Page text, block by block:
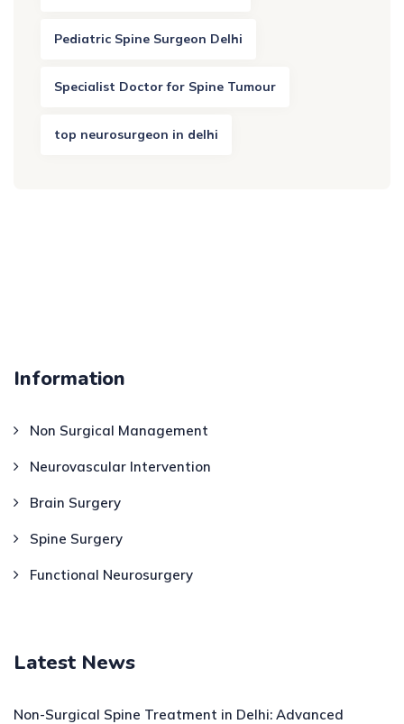
Pediatric Spine Surgeon Delhi
Specialist Doctor for Spine Tumour
top neurosurgeon in delhi
Information
Non Surgical Management
Neurovascular Intervention
Brain Surgery
Spine Surgery
Functional Neurosurgery
Latest News
Non-Surgical Spine Treatment in Delhi: Advanced